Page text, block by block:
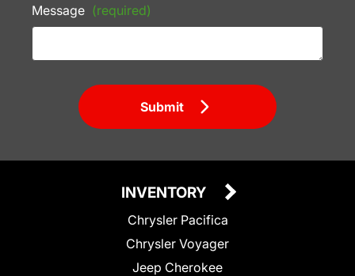
Message (required)
Submit
INVENTORY
Chrysler Pacifica
Chrysler Voyager
Jeep Cherokee